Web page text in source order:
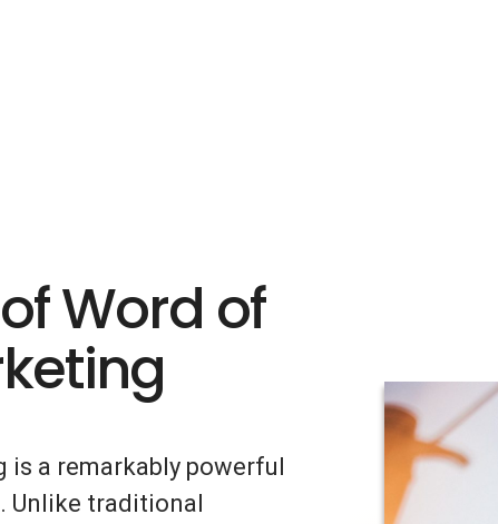
Word of
a remarkably powerful
Unlike traditional